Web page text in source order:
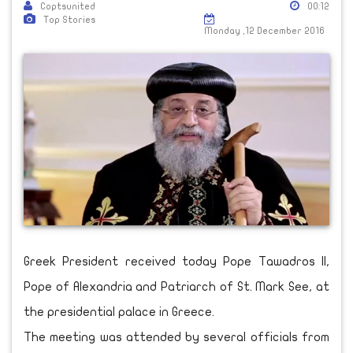
Coptsunited
Top Stories
00:12
Monday ,12 December 2016
Greek President received today Pope Tawadros II,
Pope of Alexandria and Patriarch of St. Mark See, at
the presidential palace in Greece.
The meeting was attended by several officials from